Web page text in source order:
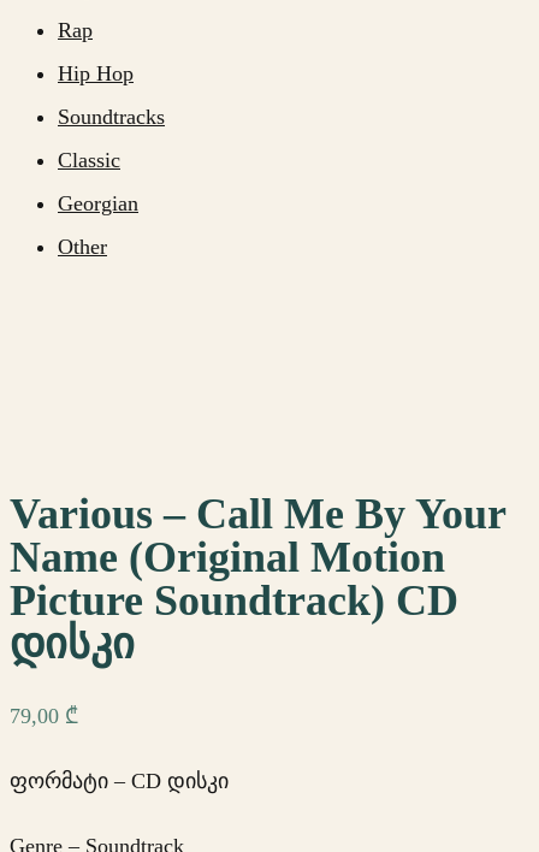
Rap
Hip Hop
Soundtracks
Classic
Georgian
Other
Various – Call Me By Your
Name (Original Motion
Picture Soundtrack) CD
დისკი
79,00 ₾
ფორმატი – CD დისკი
Genre – Soundtrack